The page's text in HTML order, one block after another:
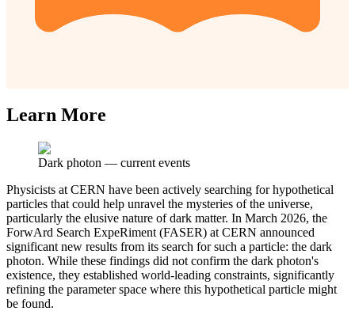
Learn More
Dark photon — current events
Physicists at CERN have been actively searching for hypothetical
particles that could help unravel the mysteries of the universe,
particularly the elusive nature of dark matter. In March 2026, the
ForwArd Search ExpeRiment (FASER) at CERN announced
significant new results from its search for such a particle: the dark
photon. While these findings did not confirm the dark photon's
existence, they established world-leading constraints, significantly
refining the parameter space where this hypothetical particle might
be found.